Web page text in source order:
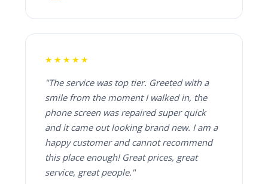
★★★★★
"The service was top tier. Greeted with a
smile from the moment I walked in, the
phone screen was repaired super quick
and it came out looking brand new. I am a
happy customer and cannot recommend
this place enough! Great prices, great
service, great people."